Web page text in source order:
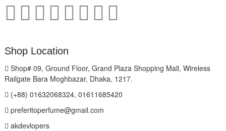
Shop Location
Shop# 09, Ground Floor, Grand Plaza Shopping Mall, Wireless
Railgate Bara Moghbazar, Dhaka, 1217.
(+88) 01632068324, 01611685420
preferitoperfume@gmail.com
akdevlopers